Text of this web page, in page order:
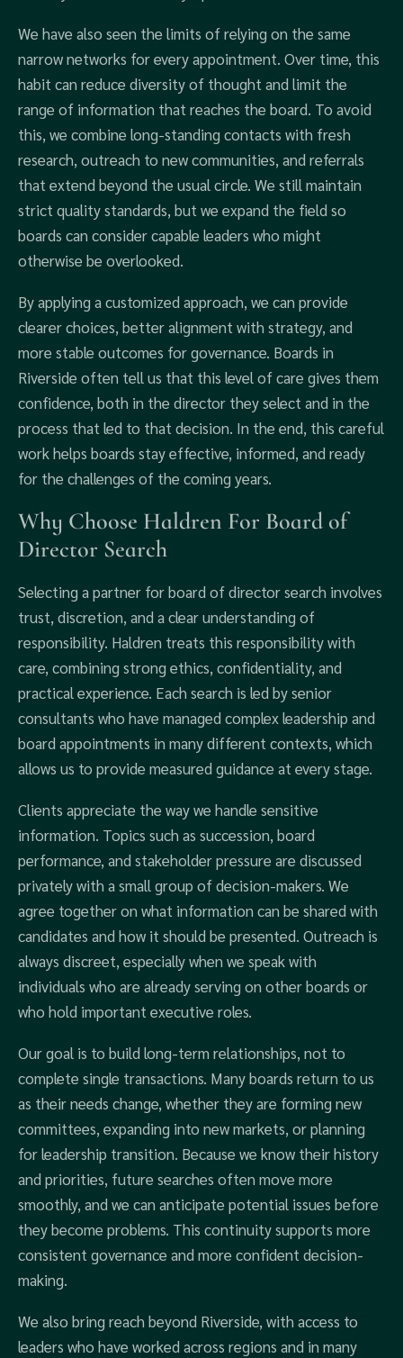
We have also seen the limits of relying on the same
narrow networks for every appointment. Over time, this
habit can reduce diversity of thought and limit the
range of information that reaches the board. To avoid
this, we combine long-standing contacts with fresh
research, outreach to new communities, and referrals
that extend beyond the usual circle. We still maintain
strict quality standards, but we expand the field so
boards can consider capable leaders who might
otherwise be overlooked.
By applying a customized approach, we can provide
clearer choices, better alignment with strategy, and
more stable outcomes for governance. Boards in
Riverside often tell us that this level of care gives them
confidence, both in the director they select and in the
process that led to that decision. In the end, this careful
work helps boards stay effective, informed, and ready
for the challenges of the coming years.
Why Choose Haldren For Board of
Director Search
Selecting a partner for board of director search involves
trust, discretion, and a clear understanding of
responsibility. Haldren treats this responsibility with
care, combining strong ethics, confidentiality, and
practical experience. Each search is led by senior
consultants who have managed complex leadership and
board appointments in many different contexts, which
allows us to provide measured guidance at every stage.
Clients appreciate the way we handle sensitive
information. Topics such as succession, board
performance, and stakeholder pressure are discussed
privately with a small group of decision-makers. We
agree together on what information can be shared with
candidates and how it should be presented. Outreach is
always discreet, especially when we speak with
individuals who are already serving on other boards or
who hold important executive roles.
Our goal is to build long-term relationships, not to
complete single transactions. Many boards return to us
as their needs change, whether they are forming new
committees, expanding into new markets, or planning
for leadership transition. Because we know their history
and priorities, future searches often move more
smoothly, and we can anticipate potential issues before
they become problems. This continuity supports more
consistent governance and more confident decision-
making.
We also bring reach beyond Riverside, with access to
leaders who have worked across regions and in many